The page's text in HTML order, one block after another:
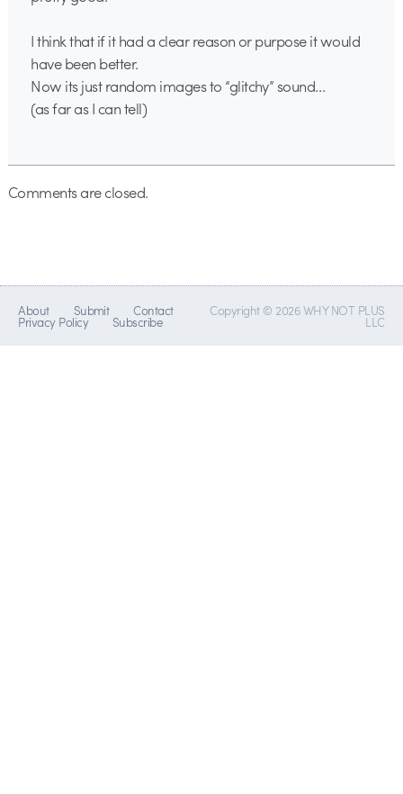
I think that if it had a clear reason or purpose it would
have been better.
Now its just random images to “glitchy” sound…
(as far as I can tell)
Comments are closed.
About Submit Contact
Privacy Policy Subscribe
Copyright © 2026 WHY NOT PLUS
LLC